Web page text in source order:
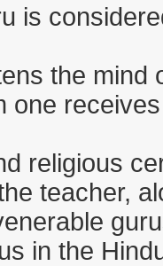
is
the mind
one
religious
teacher,
in the